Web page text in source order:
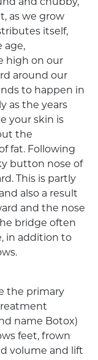
and chubby,
as we grow
itself,
age,
high on our
around our
to happen in
as the years
your skin is
the
fat. Following
button nose of
This is partly
also a result
and the nose
bridge often
in addition to
the primary
name Botox)
feet, frown
volume and lift